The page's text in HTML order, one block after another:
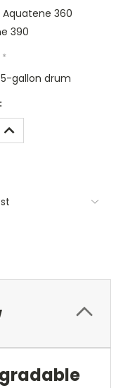
Aquatene 360
390
*
gallon drum
INCREASE
QUANTITY: